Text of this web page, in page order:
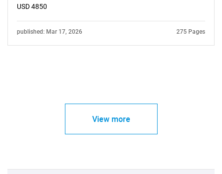
USD 4850
published: Mar 17, 2026 275 Pages
View more